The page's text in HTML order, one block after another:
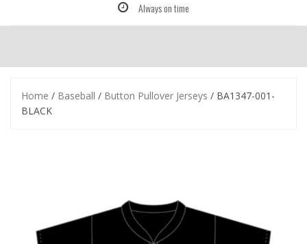
Always on time
Home / Baseball / Button Pullover Jerseys / BA1347-001-
BLACK